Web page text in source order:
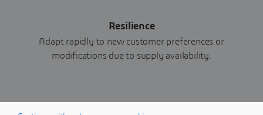
Resilience
Adapt rapidly to new customer preferences or
modifications due to supply availability.